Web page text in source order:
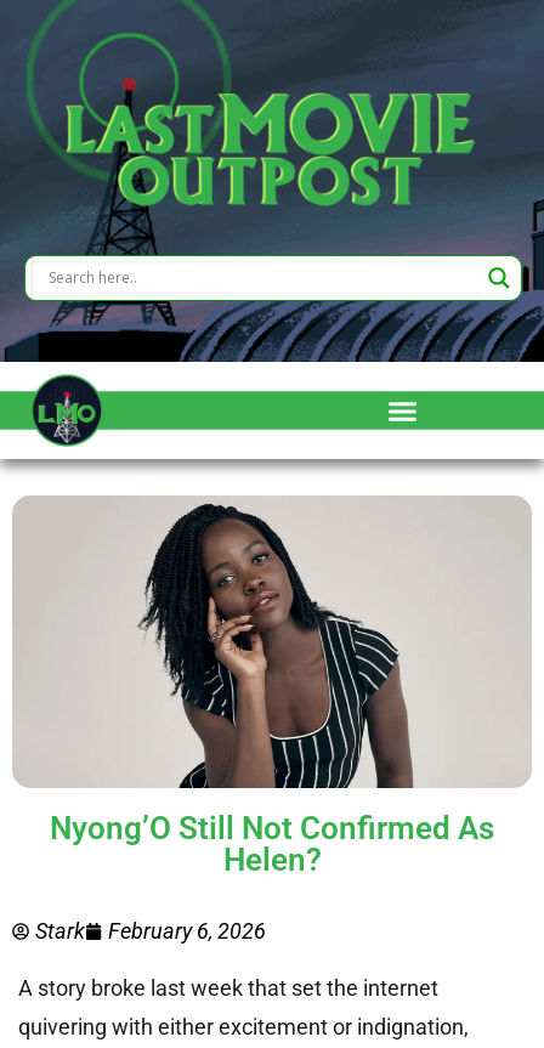
Nyong’O Still Not Confirmed As
Helen?
Stark February 6, 2026
A story broke last week that set the internet
quivering with either excitement or indignation,